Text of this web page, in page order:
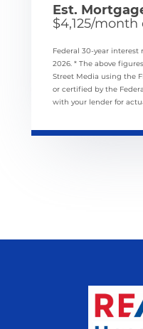
Est.
$4,125/month
Federal 30-year interest
2026. * The above
Street Media using the
or certified by the
with your lender for